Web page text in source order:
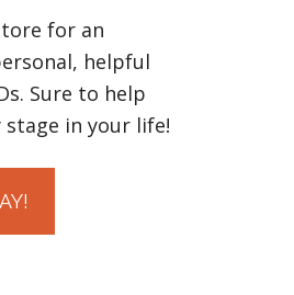
for an
helpful
Sure to help
in your life!